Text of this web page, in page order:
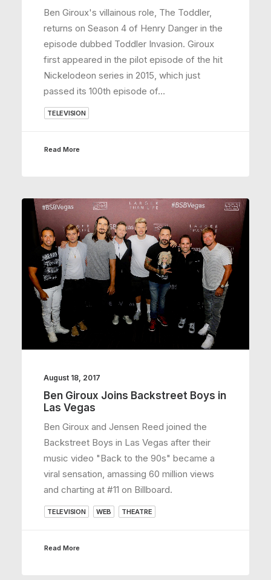
Ben Giroux's villainous role, The Toddler,
returns on Season 4 of Henry Danger in the
episode dubbed Toddler Invasion. Giroux
first appeared in the pilot episode of the hit
Nickelodeon series in 2015, which just
passed its 100th episode of…
TELEVISION
Read More
August 18, 2017
Ben Giroux Joins Backstreet Boys in
Las Vegas
Ben Giroux and Jensen Reed joined the
Backstreet Boys in Las Vegas after their
music video "Back to the 90s" became a
viral sensation, amassing 60 million views
and charting at #11 on Billboard.
TELEVISION WEB THEATRE
Read More